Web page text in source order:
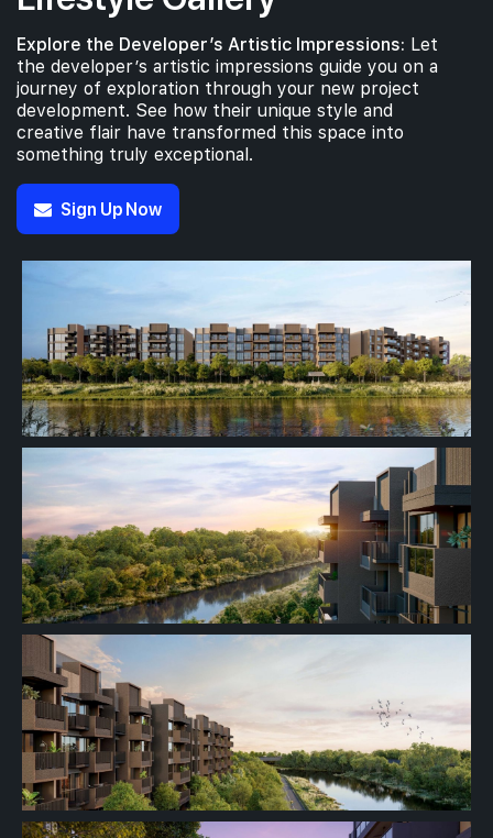
Explore the Developer’s Artistic Impressions: Let
the developer’s artistic impressions guide you on a
journey of exploration through your new project
development. See how their unique style and
creative flair have transformed this space into
something truly exceptional.
Sign Up Now